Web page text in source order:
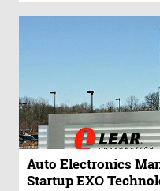
Auto Electronics
Startup EXO